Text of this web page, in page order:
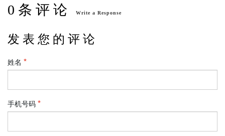
世界艺术殿堂巅峰艺术人物-王京华院士9元祖
0 条 评 论 Write a Response
发 表 您 的 评 论
姓名
手机号码